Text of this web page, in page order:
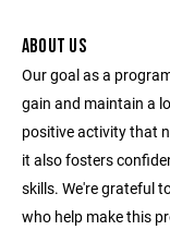
ABOUT US
Our goal as a
gain and maintain a
positive activity that
it also fosters
skills. We're grateful
who help make this